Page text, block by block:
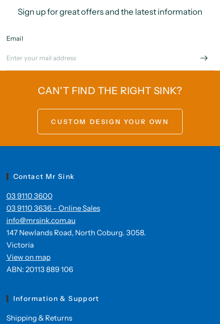
Sign up for great offers and the latest information
Email
CAN'T FIND THE RIGHT SINK?
CUSTOM DESIGN YOUR OWN
Contact Mr Sink
03 9110 3600
03 9110 3636 - Online Sales
info@mrsink.com.au
147 Newlands Road, North Coburg. 3058.
Victoria
View on map
ABN: 20113 889 106
Information & Support
Shipping & Returns